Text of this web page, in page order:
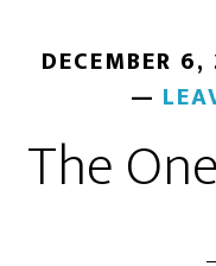
DECEMBER
The